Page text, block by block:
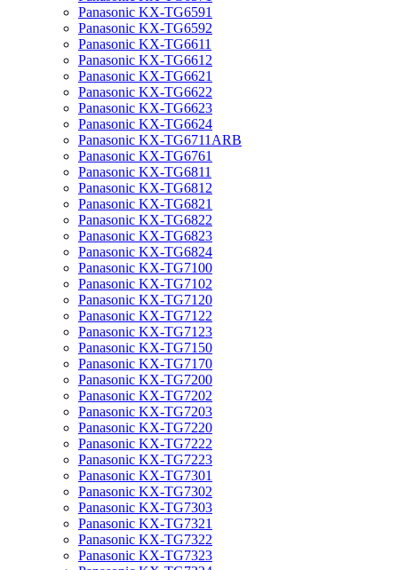
Panasonic KX-TG6591
Panasonic KX-TG6592
Panasonic KX-TG6611
Panasonic KX-TG6612
Panasonic KX-TG6621
Panasonic KX-TG6622
Panasonic KX-TG6623
Panasonic KX-TG6624
Panasonic KX-TG6711ARB
Panasonic KX-TG6761
Panasonic KX-TG6811
Panasonic KX-TG6812
Panasonic KX-TG6821
Panasonic KX-TG6822
Panasonic KX-TG6823
Panasonic KX-TG6824
Panasonic KX-TG7100
Panasonic KX-TG7102
Panasonic KX-TG7120
Panasonic KX-TG7122
Panasonic KX-TG7123
Panasonic KX-TG7150
Panasonic KX-TG7170
Panasonic KX-TG7200
Panasonic KX-TG7202
Panasonic KX-TG7203
Panasonic KX-TG7220
Panasonic KX-TG7222
Panasonic KX-TG7223
Panasonic KX-TG7301
Panasonic KX-TG7302
Panasonic KX-TG7303
Panasonic KX-TG7321
Panasonic KX-TG7322
Panasonic KX-TG7323